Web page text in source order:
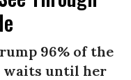
96% of the
waits until her